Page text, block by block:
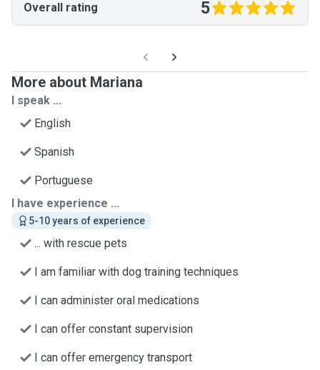
Overall rating 5
More about Mariana
I speak ...
English
Spanish
Portuguese
I have experience ...
5-10 years of experience
... with rescue pets
I am familiar with dog training techniques
I can administer oral medications
I can offer constant supervision
I can offer emergency transport